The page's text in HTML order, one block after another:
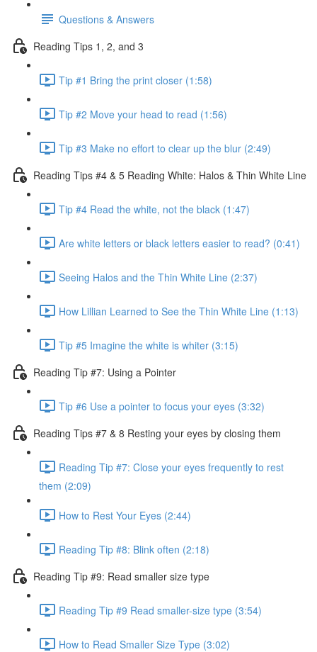
Questions & Answers
Reading Tips 1, 2, and 3
Tip #1 Bring the print closer (1:58)
Tip #2 Move your head to read (1:56)
Tip #3 Make no effort to clear up the blur (2:49)
Reading Tips #4 & 5 Reading White: Halos & Thin White Line
Tip #4 Read the white, not the black (1:47)
Are white letters or black letters easier to read? (0:41)
Seeing Halos and the Thin White Line (2:37)
How Lillian Learned to See the Thin White Line (1:13)
Tip #5 Imagine the white is whiter (3:15)
Reading Tip #7: Using a Pointer
Tip #6 Use a pointer to focus your eyes (3:32)
Reading Tips #7 & 8 Resting your eyes by closing them
Reading Tip #7: Close your eyes frequently to rest
them (2:09)
How to Rest Your Eyes (2:44)
Reading Tip #8: Blink often (2:18)
Reading Tip #9: Read smaller size type
Reading Tip #9 Read smaller-size type (3:54)
How to Read Smaller Size Type (3:02)